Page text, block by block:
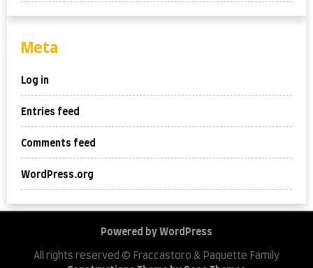
Meta
Log in
Entries feed
Comments feed
WordPress.org
Powered by WordPress
All rights reserved © Fraccastoro & Paquette Family